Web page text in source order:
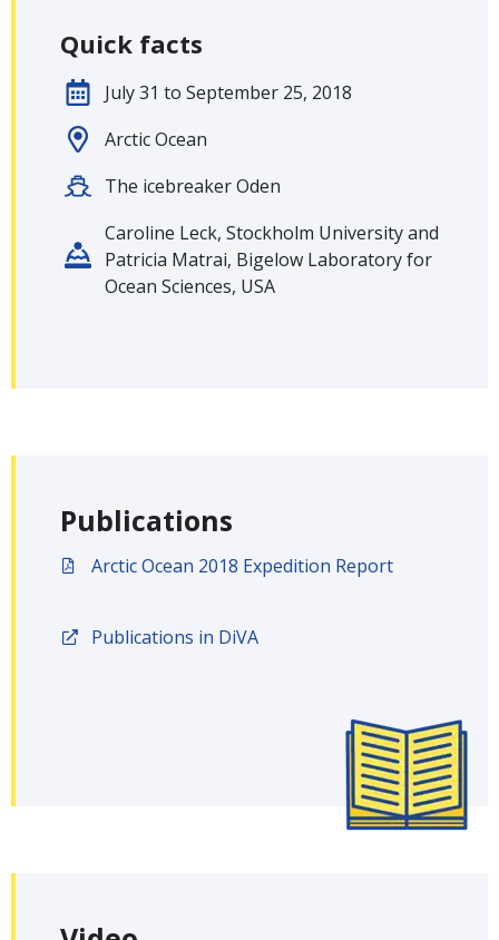
Quick facts
July 31 to September 25, 2018
Arctic Ocean
The icebreaker Oden
Caroline Leck, Stockholm University and
Patricia Matrai, Bigelow Laboratory for
Ocean Sciences, USA
Publications
Arctic Ocean 2018 Expedition Report
Publications in DiVA